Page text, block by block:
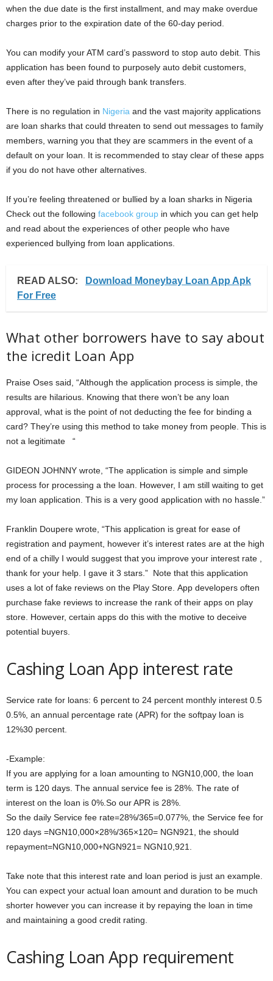
when the due date is the first installment, and may make overdue
charges prior to the expiration date of the 60-day period.
You can modify your ATM card’s password to stop auto debit. This
application has been found to purposely auto debit customers,
even after they’ve paid through bank transfers.
There is no regulation in Nigeria and the vast majority applications
are loan sharks that could threaten to send out messages to family
members, warning you that they are scammers in the event of a
default on your loan. It is recommended to stay clear of these apps
if you do not have other alternatives.
If you’re feeling threatened or bullied by a loan sharks in Nigeria
Check out the following facebook group in which you can get help
and read about the experiences of other people who have
experienced bullying from loan applications.
READ ALSO:
Download Moneybay Loan App Apk
For Free
What other borrowers have to say about
the icredit Loan App
Praise Oses said, “Although the application process is simple, the
results are hilarious. Knowing that there won’t be any loan
approval, what is the point of not deducting the fee for binding a
card? They’re using this method to take money from people. This is
not a legitimate “
GIDEON JOHNNY wrote, “The application is simple and simple
process for processing a the loan. However, I am still waiting to get
my loan application. This is a very good application with no hassle.”
Franklin Doupere wrote, “This application is great for ease of
registration and payment, however it’s interest rates are at the high
end of a chilly I would suggest that you improve your interest rate ,
thank for your help. I gave it 3 stars.” Note that this application
uses a lot of fake reviews on the Play Store. App developers often
purchase fake reviews to increase the rank of their apps on play
store. However, certain apps do this with the motive to deceive
potential buyers.
Cashing Loan App interest rate
Service rate for loans: 6 percent to 24 percent monthly interest 0.5
0.5%, an annual percentage rate (APR) for the softpay loan is
12%30 percent.
-Example:
If you are applying for a loan amounting to NGN10,000, the loan
term is 120 days. The annual service fee is 28%. The rate of
interest on the loan is 0%.So our APR is 28%.
So the daily Service fee rate=28%/365=0.077%, the Service fee for
120 days =NGN10,000×28%/365×120= NGN921, the should
repayment=NGN10,000+NGN921= NGN10,921.
Take note that this interest rate and loan period is just an example.
You can expect your actual loan amount and duration to be much
shorter however you can increase it by repaying the loan in time
and maintaining a good credit rating.
Cashing Loan App requirement